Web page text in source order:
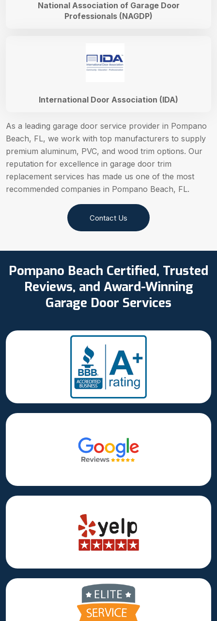
International Door Association (IDA)
National Association of Garage Door
Professionals (NAGDP)
As a leading garage door service provider in Pompano
Beach, FL, we work with top manufacturers to supply
premium aluminum, PVC, and wood trim options. Our
reputation for excellence in garage door trim
replacement services has made us one of the most
recommended companies in Pompano Beach, FL.
Contact Us
Pompano Beach Certified, Trusted
Reviews, and Award-Winning
Garage Door Services